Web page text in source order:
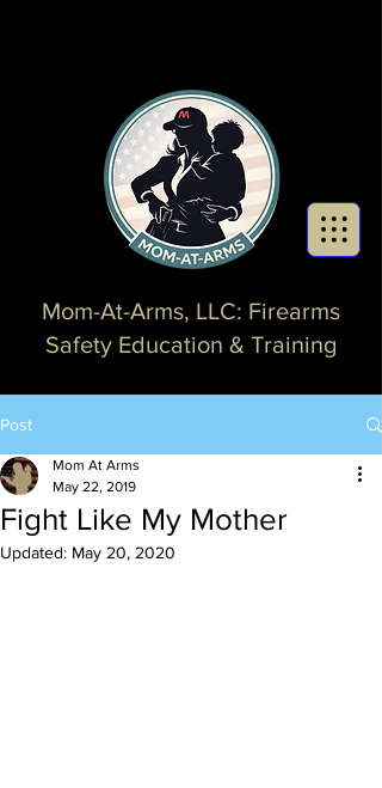
Mom-At-Arms, LLC: Firearms
Safety Education & Training
Post
Fight Like My Mother
Mom At Arms
May 22, 2019
Updated: May 20, 2020